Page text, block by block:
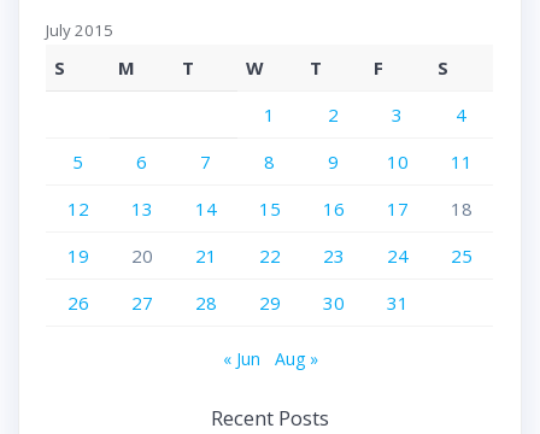
July 2015
S M T W T F
S
1
2 3
4
5
6 7 8 9 10
11
12
13 14 15 16 17
18
19
20 21 22 23 24
25
26
27 28 29 30 31
« Jun Aug »
Recent Posts